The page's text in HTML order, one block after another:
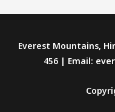
Everest Mountains,
456 | Email: